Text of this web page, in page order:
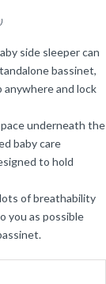
)
side sleeper can
bassinet,
anywhere and lock
underneath the
baby care
to hold
of breathability
you as possible